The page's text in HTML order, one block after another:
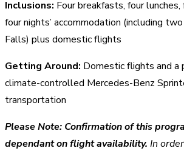
Inclusions: Four breakfasts, four lunches,
four nights’ accommodation (including
Falls) plus domestic flights
Getting Around: Domestic flights and a
climate-controlled Mercedes-Benz
transportation
Please Note: Confirmation of this
dependant on flight availability. In